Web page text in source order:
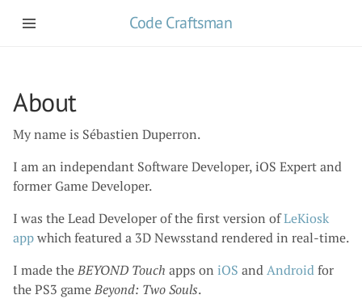
Code Craftsman
About
My name is Sébastien Duperron.
I am an independant Software Developer, iOS Expert and
former Game Developer.
I was the Lead Developer of the first version ofLeKiosk
appwhich featured a 3D Newsstand rendered in real-time.
I made theBEYOND Touch apps on iOS andAndroidfor
the PS3 gameBeyond: Two Souls.